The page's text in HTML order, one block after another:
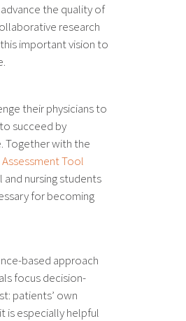
the quality of
research
important vision to
their physicians to
succeed by
Together with the
Tool
nursing students
for becoming
based approach
focus decision-
patients’ own
is especially helpful